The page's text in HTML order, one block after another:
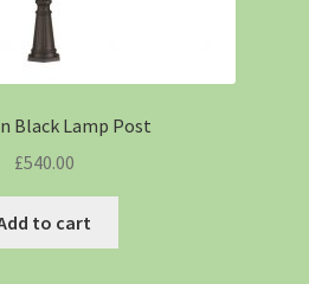
Black Lamp Post
£540.00
to cart